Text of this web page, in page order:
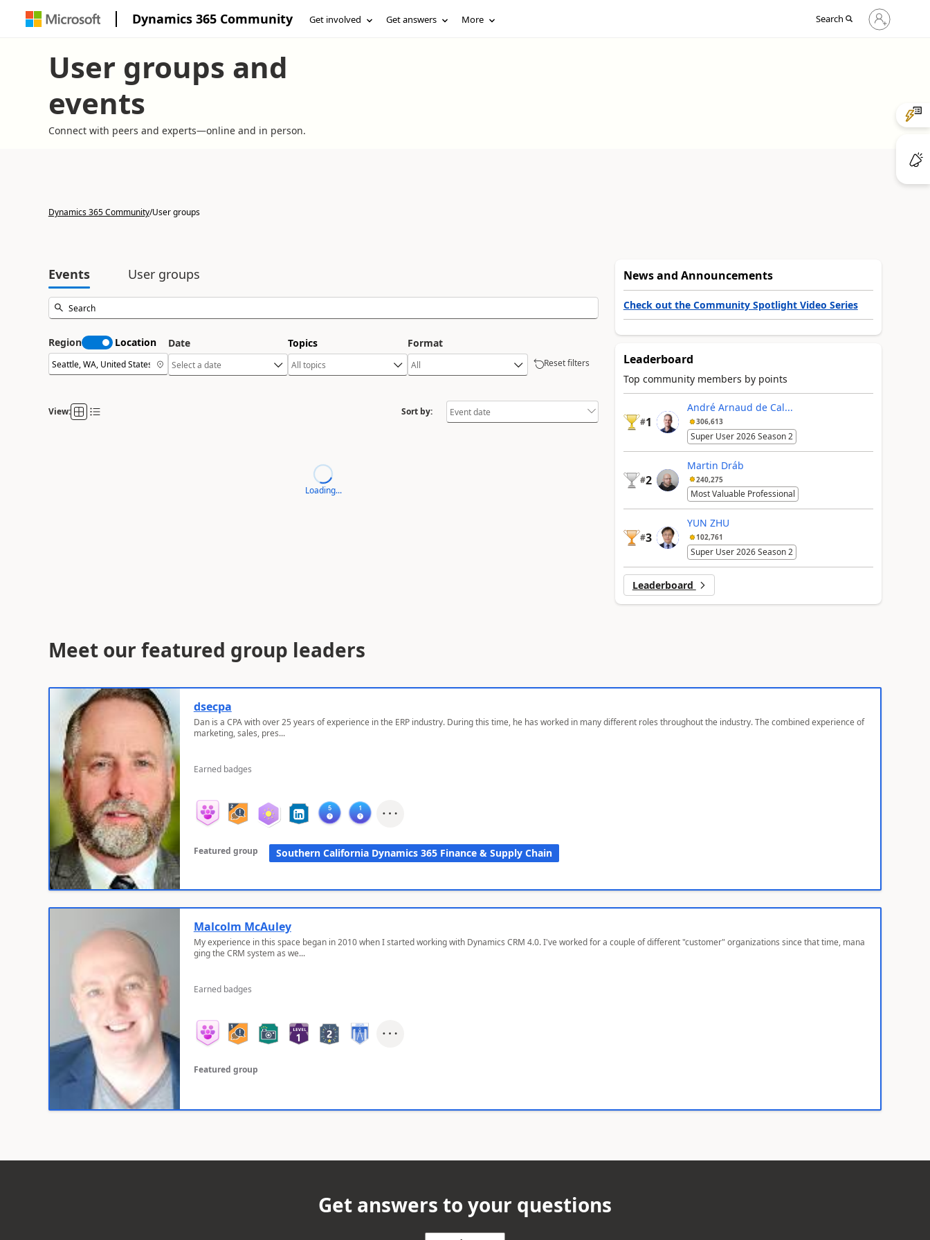
Dynamics 365 Community Get involved Get answers More Search
Sign
in
User groups and
events
Connect with peers and experts—online and in person.
Dynamics 365 Community/User groups
Events User groups
Region Location Date Topics Format
Reset filters
View: Sort by:
Loading...
News and Announcements
Check out the Community Spotlight Video Series
Leaderboard
Top community members by points
#1
André Arnaud de Cal...
306,613
Super User 2026 Season 2
#2
Martin Dráb
240,275
Most Valuable Professional
#3
YUN ZHU
102,761
Super User 2026 Season 2
Leaderboard
Meet our featured group leaders
dsecpa
Dan is a CPA with over 25 years of experience in the ERP industry. During this time, he has worked in many different roles throughout the industry. The combined experience of
marketing, sales, pres...
Earned badges
Featured group Southern California Dynamics 365 Finance & Supply Chain
Malcolm McAuley
My experience in this space began in 2010 when I started working with Dynamics CRM 4.0. I've worked for a couple of different "customer" organizations since that time, mana
ging the CRM system as we...
Earned badges
Featured group
Get answers to your questions